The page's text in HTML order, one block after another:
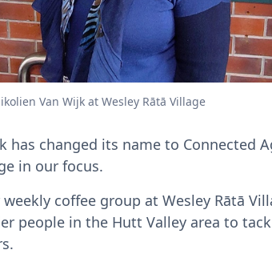
Van Wijk at Wesley Rātā Village
has changed its name to Connected
in our focus.
coffee group at Wesley Rātā
people in the Hutt Valley area to